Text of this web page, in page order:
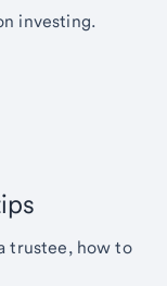
investing.
trustee, how to